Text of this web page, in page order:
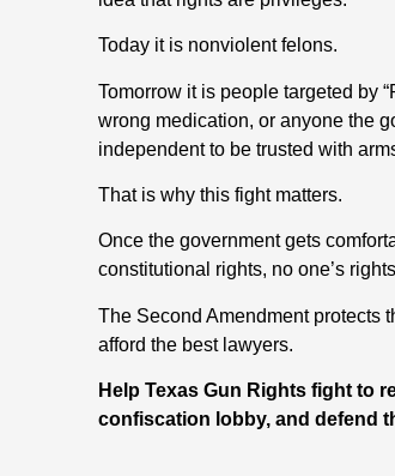
Today it is nonviolent felons.
Tomorrow it is people targeted by
wrong medication, or anyone the
independent to be trusted with
That is why this fight matters.
Once the government gets
constitutional rights, no one’s
The Second Amendment protects
afford the best lawyers.
Help Texas Gun Rights fight to
confiscation lobby, and defend